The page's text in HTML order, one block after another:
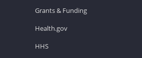
Grants & Funding
Health.gov
HHS